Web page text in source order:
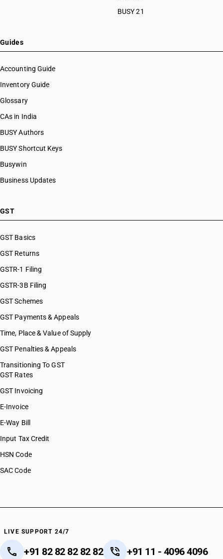
BUSY 21
Guides
Accounting Guide
Inventory Guide
Glossary
CAs in India
BUSY Authors
BUSY Shortcut Keys
Busywin
Business Updates
GST
GST Basics
GST Returns
GSTR-1 Filing
GSTR-3B Filing
GST Schemes
GST Payments & Appeals
Time, Place & Value of Supply
GST Penalties & Appeals
Transitioning To GST
GST Rates
GST Invoicing
E-Invoice
E-Way Bill
Input Tax Credit
HSN Code
SAC Code
LIVE SUPPORT 24/7
+91 82 82 82 82 82 +91 11 - 4096 4096